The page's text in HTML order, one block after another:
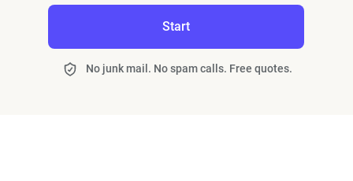
Start
No junk mail. No spam calls. Free quotes.